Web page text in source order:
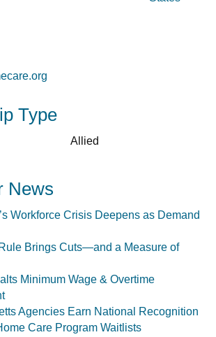
Type
Allied
News
Workforce Crisis Deepens as Demand
Brings Cuts—and a Measure of
Minimum Wage & Overtime
Agencies Earn National Recognition
Care Program Waitlists